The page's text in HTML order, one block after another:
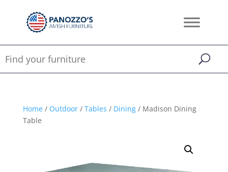
Home/ Outdoor/ Tables / Dining/ Madison Dining
Table